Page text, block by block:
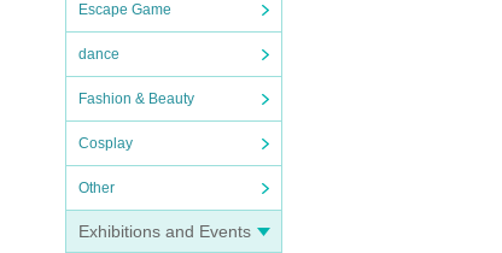
Escape Game
dance
Fashion & Beauty
Cosplay
Other
Exhibitions and Events